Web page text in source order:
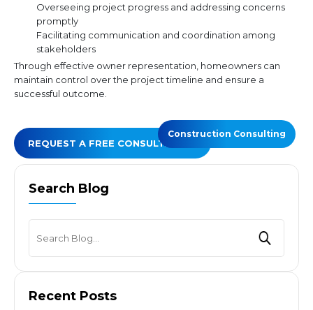
Overseeing project progress and addressing concerns
promptly
Facilitating communication and coordination among
stakeholders
Through effective owner representation, homeowners can
maintain control over the project timeline and ensure a
successful outcome.
REQUEST A FREE CONSULTATION
Construction Consulting
Search Blog
Recent Posts